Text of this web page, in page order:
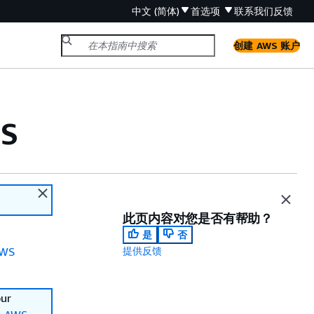
中文 (简体) 首选项 联系我们反馈
创建 AWS 账户
此页内容对您是否有帮助？
是
否
提供反馈